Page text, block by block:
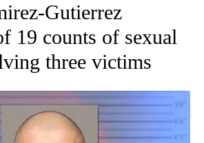
Gutierrez
19 counts of sexual
three victims